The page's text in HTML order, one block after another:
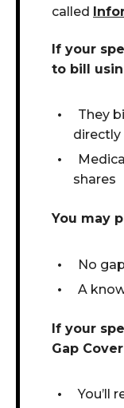
called
If your
to bill
They
directly
shares
You may
No
A
If your
Gap Cover
You’ll